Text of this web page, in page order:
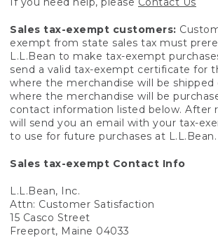
Sales tax-exempt customers:
exempt from state sales tax must
L.L.Bean to make tax-exempt
send a valid tax-exempt certificate for
where the merchandise will be
where the merchandise will be
contact information listed below. After
will send you an email with your tax-
to use for future purchases at L.L.Bean.
Sales tax-exempt Contact Info
L.L.Bean, Inc.
Attn: Customer Satisfaction
15 Casco Street
Freeport, Maine 04033